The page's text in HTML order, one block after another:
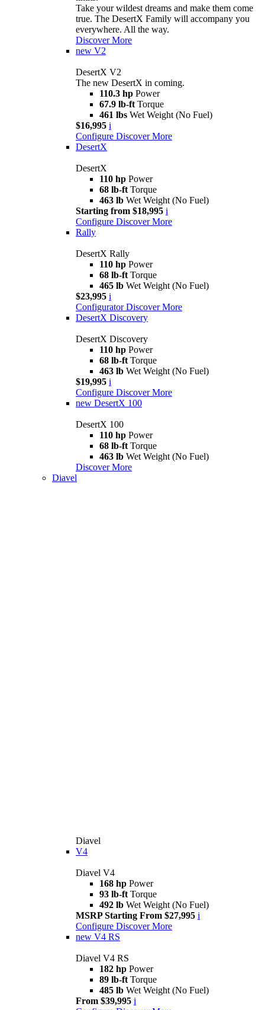
Take your wildest dreams and make them come
true. The DesertX Family will accompany you
everywhere. All the way.
Discover More
new V2
DesertX V2
The new DesertX in coming.
110.3 hp Power
67.9 lb-ft Torque
461 lbs Wet Weight (No Fuel)
$16,995 i
Configure Discover More
DesertX
DesertX
110 hp Power
68 lb-ft Torque
463 lb Wet Weight (No Fuel)
Starting from $18,995 i
Configure Discover More
Rally
DesertX Rally
110 hp Power
68 lb-ft Torque
465 lb Wet Weight (No Fuel)
$23,995 i
Configurator Discover More
DesertX Discovery
DesertX Discovery
110 hp Power
68 lb-ft Torque
463 lb Wet Weight (No Fuel)
$19,995 i
Configure Discover More
new DesertX 100
DesertX 100
110 hp Power
68 lb-ft Torque
463 lb Wet Weight (No Fuel)
Discover More
Diavel
Diavel
V4
Diavel V4
168 hp Power
93 lb-ft Torque
492 lb Wet Weight (No Fuel)
MSRP Starting From $27,995 i
Configure Discover More
new V4 RS
Diavel V4 RS
182 hp Power
89 lb-ft Torque
485 lb Wet Weight (No Fuel)
From $39,995 i